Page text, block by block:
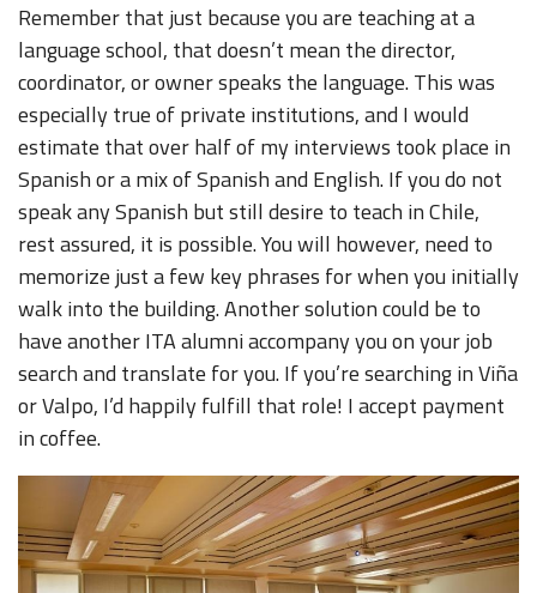
Remember that just because you are teaching at a
language school, that doesn’t mean the director,
coordinator, or owner speaks the language. This was
especially true of private institutions, and I would
estimate that over half of my interviews took place in
Spanish or a mix of Spanish and English. If you do not
speak any Spanish but still desire to teach in Chile,
rest assured, it is possible. You will however, need to
memorize just a few key phrases for when you initially
walk into the building. Another solution could be to
have another ITA alumni accompany you on your job
search and translate for you. If you’re searching in Viña
or Valpo, I’d happily fulfill that role! I accept payment
in coffee.